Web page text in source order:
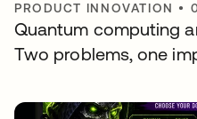
PRODUCT INNOVATION •
Quantum computing
Two problems, one